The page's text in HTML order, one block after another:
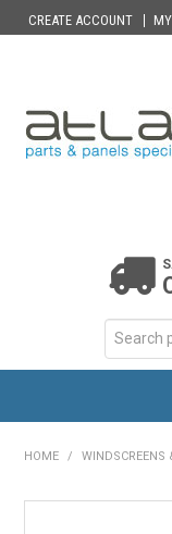
CREATE ACCOUNT
HOME / WINDSCREENS